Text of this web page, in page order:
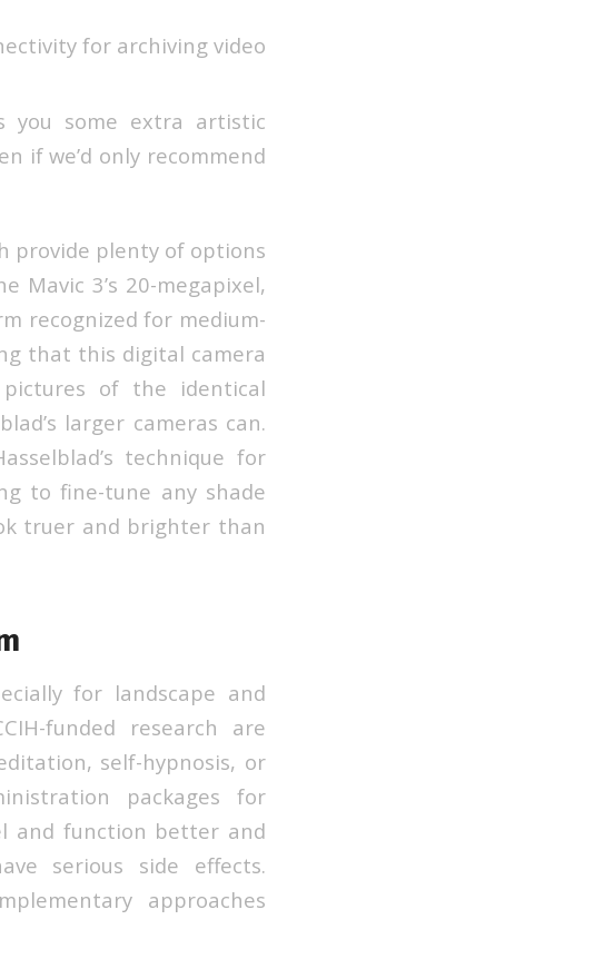
for archiving video
you some extra artistic
if we’d only recommend
provide plenty of options
3’s 20-megapixel,
recognized for medium-
that this digital camera
of the identical
larger cameras can.
technique for
to fine-tune any shade
truer and brighter than
for landscape and
funded research are
self-hypnosis, or
packages for
and function better and
serious side effects.
approaches